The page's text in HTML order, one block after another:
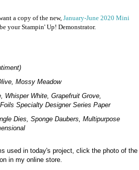
a copy of the new, January-June 2020 Mini
your Stampin' Up! Demonstrator.
Mossy Meadow
White, Grapefruit Grove,
Specialty Designer Series Paper
Dies, Sponge Daubers, Multipurpose
used in today's project, click the photo of the
in my online store.